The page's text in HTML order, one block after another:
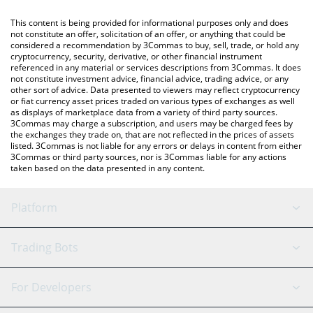
You can also use our Avalanche price table above to check the
latest Avalanche price in major fiat and crypto currencies.
This content is being provided for informational purposes only and does
not constitute an offer, solicitation of an offer, or anything that could be
considered a recommendation by 3Commas to buy, sell, trade, or hold any
cryptocurrency, security, derivative, or other financial instrument
referenced in any material or services descriptions from 3Commas. It does
not constitute investment advice, financial advice, trading advice, or any
other sort of advice. Data presented to viewers may reflect cryptocurrency
or fiat currency asset prices traded on various types of exchanges as well
as displays of marketplace data from a variety of third party sources.
3Commas may charge a subscription, and users may be charged fees by
the exchanges they trade on, that are not reflected in the prices of assets
listed. 3Commas is not liable for any errors or delays in content from either
3Commas or third party sources, nor is 3Commas liable for any actions
taken based on the data presented in any content.
Platform
GRID Bot
Signal Bot
AI Assistant
Trading Bots
Binance
For Developers